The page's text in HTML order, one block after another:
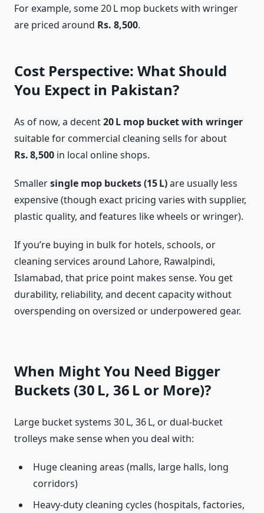
For example, some 20 L mop buckets with wringer
are priced around Rs. 8,500.
Cost Perspective: What Should
You Expect in Pakistan?
As of now, a decent20 L mop bucket with wringer
suitable for commercial cleaning sells for about
Rs. 8,500 in local online shops.
Smallersingle mop buckets (15 L)are usually less
expensive (though exact pricing varies with supplier,
plastic quality, and features like wheels or wringer).
If you’re buying in bulk for hotels, schools, or
cleaning services around Lahore, Rawalpindi,
Islamabad, that price point makes sense. You get
durability, reliability, and decent capacity without
overspending on oversized or underpowered gear.
When Might You Need Bigger
Buckets (30 L, 36 L or More)?
Large bucket systems 30 L, 36 L, or dual-bucket
trolleys make sense when you deal with:
Huge cleaning areas (malls, large halls, long
corridors)
Heavy-duty cleaning cycles (hospitals, factories,